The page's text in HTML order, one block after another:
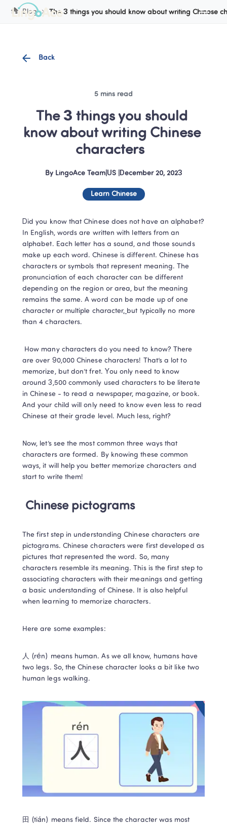
Blog The 3 things you should know about writing Chinese
Back
5 mins read
The 3 things you should
know about writing Chinese
characters
By LingoAce Team| US December 20, 2023
Learn Chinese
Did you know that Chinese does not have an alphabet?
In English, words are written with letters from an
alphabet. Each letter has a sound, and those sounds
make up each word. Chinese is different. Chinese has
characters or symbols that represent meaning. The
pronunciation of each character can be different
depending on the region or area, but the meaning
remains the same. A word can be made up of one
character or multiple character, but typically no more
than 4 characters.
How many characters do you need to know? There
are over 90,000 Chinese characters! That’s a lot to
memorize, but don’t fret. You only need to know
around 3,500 commonly used characters to be literate
in Chinese - to read a newspaper, magazine, or book.
And your child will only need to know even less to read
Chinese at their grade level. Much less, right?
Now, let’s see the most common three ways that
characters are formed. By knowing these common
ways, it will help you better memorize characters and
start to write them!
Chinese pictograms
The first step in understanding Chinese characters are
pictograms. Chinese characters were first developed as
pictures that represented the word. So, many
characters resemble its meaning. This is the first step to
associating characters with their meanings and getting
a basic understanding of Chinese. It is also helpful
when learning to memorize characters.
Here are some examples:
人 (rén) means human. As we all know, humans have
two legs. So, the Chinese character looks a bit like two
human legs walking.
田 (tián) means field. Since the character was most
Cookie Manager